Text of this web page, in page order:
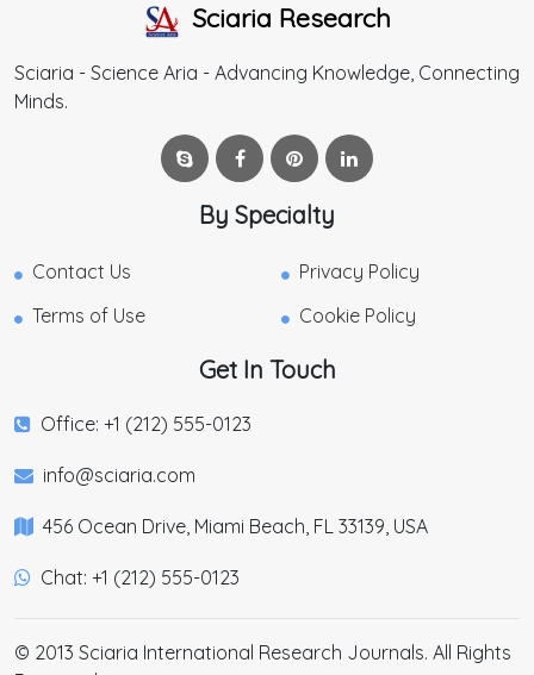
Sciaria Research
Sciaria - Science Aria - Advancing Knowledge, Connecting
Minds.
By Specialty
Contact Us
Privacy Policy
Terms of Use
Cookie Policy
Get In Touch
Office: +1 (212) 555-0123
info@sciaria.com
456 Ocean Drive, Miami Beach, FL 33139, USA
Chat: +1 (212) 555-0123
© 2013 Sciaria International Research Journals. All Rights